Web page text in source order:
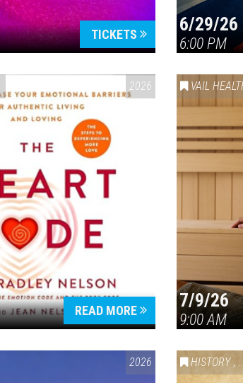
TICKETS 6/29/26
6:00 PM
2026
READ MORE
VAIL
7/9/26
9:00 AM
2026 HISTORY ,